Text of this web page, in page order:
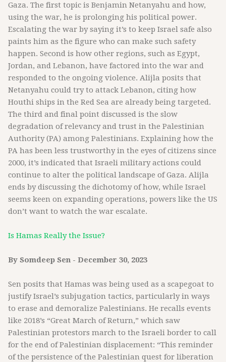
Gaza. The first topic is Benjamin Netanyahu and how,
using the war, he is prolonging his political power.
Escalating the war by saying it’s to keep Israel safe also
paints him as the figure who can make such safety
happen. Second is how other regions, such as Egypt,
Jordan, and Lebanon, have factored into the war and
responded to the ongoing violence. Alijla posits that
Netanyahu could try to attack Lebanon, citing how
Houthi ships in the Red Sea are already being targeted.
The third and final point discussed is the slow
degradation of relevancy and trust in the Palestinian
Authority (PA) among Palestinians. Explaining how the
PA has been less trustworthy in the eyes of citizens since
2000, it’s indicated that Israeli military actions could
continue to alter the political landscape of Gaza. Alijla
ends by discussing the dichotomy of how, while Israel
seems keen on expanding operations, powers like the US
don’t want to watch the war escalate.
Is Hamas Really the Issue?
By Somdeep Sen - December 30, 2023
Sen posits that Hamas was being used as a scapegoat to
justify Israel’s subjugation tactics, particularly in ways
to erase and demoralize Palestinians. He recalls events
like 2018’s “Great March of Return,” which saw
Palestinian protestors march to the Israeli border to call
for the end of Palestinian displacement: “This reminder
of the persistence of the Palestinian quest for liberation